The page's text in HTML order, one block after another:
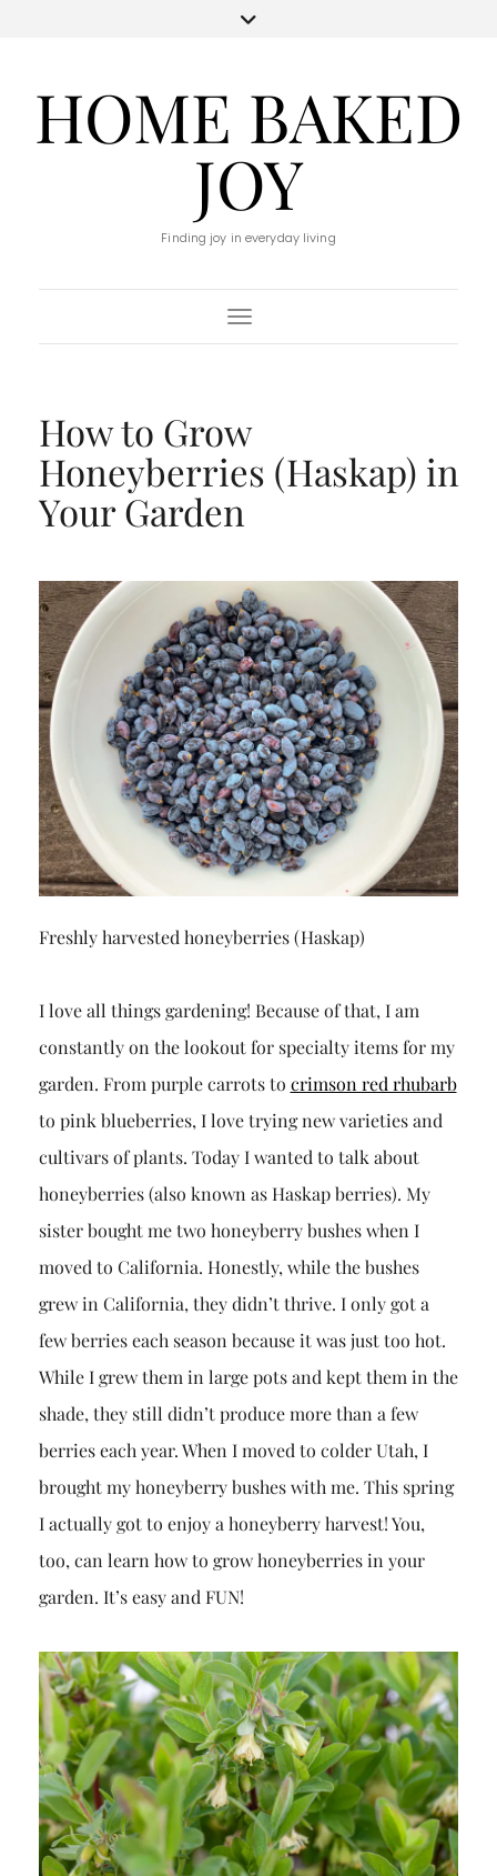
HOME BAKED
JOY
Finding joy in everyday living
Toggle Navigation
How to Grow
Honeyberries (Haskap) in
Your Garden
Freshly harvested honeyberries (Haskap)
I love all things gardening! Because of that, I am
constantly on the lookout for specialty items for my
garden. From purple carrots to crimson red rhubarb
to pink blueberries, I love trying new varieties and
cultivars of plants. Today I wanted to talk about
honeyberries (also known as Haskap berries). My
sister bought me two honeyberry bushes when I
moved to California. Honestly, while the bushes
grew in California, they didn’t thrive. I only got a
few berries each season because it was just too hot.
While I grew them in large pots and kept them in the
shade, they still didn’t produce more than a few
berries each year. When I moved to colder Utah, I
brought my honeyberry bushes with me. This spring
I actually got to enjoy a honeyberry harvest! You,
too, can learn how to grow honeyberries in your
garden. It’s easy and FUN!